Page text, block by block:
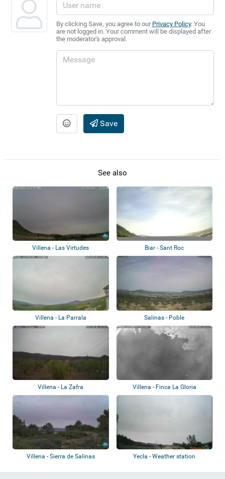
By clicking Save, you agree to our Privacy Policy. You
are not logged in. Your comment will be displayed after
the moderator's approval.
Save
See also
Villena - Las Virtudes Biar - Sant Roc
Villena - La Parrala Salinas - Poble
Villena - La Zafra Villena - Finca La Gloria
Villena - Sierra de Salinas Yecla - Weather station